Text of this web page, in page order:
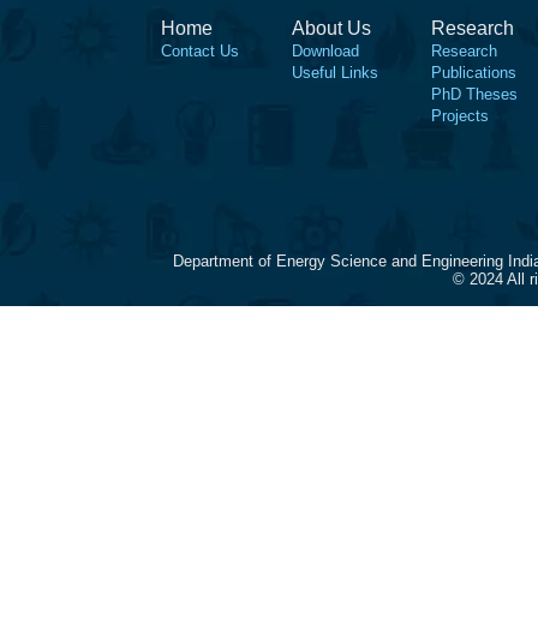
Home
Contact Us
About Us
Download
Useful Links
Research
Research
Publications
PhD Theses
Projects
Department of Energy Science and Engineering
© 2024 All